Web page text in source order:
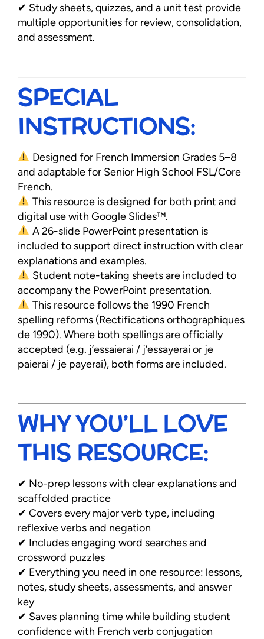
✔ Study sheets, quizzes, and a unit test provide
multiple opportunities for review, consolidation,
and assessment.
SPECIAL
INSTRUCTIONS:
Designed for French Immersion Grades 5–8
and adaptable for Senior High School FSL/Core
French.
This resource is designed for both print and
digital use with Google Slides™.
A 26-slide PowerPoint presentation is
included to support direct instruction with clear
explanations and examples.
Student note-taking sheets are included to
accompany the PowerPoint presentation.
This resource follows the 1990 French
spelling reforms (Rectifications orthographiques
de 1990). Where both spellings are officially
accepted (e.g. j’essaierai / j’essayerai or je
paierai / je payerai), both forms are included.
WHY YOU’LL LOVE
THIS RESOURCE:
✔ No-prep lessons with clear explanations and
scaffolded practice
✔ Covers every major verb type, including
reflexive verbs and negation
✔ Includes engaging word searches and
crossword puzzles
✔ Everything you need in one resource: lessons,
notes, study sheets, assessments, and answer
key
✔ Saves planning time while building student
confidence with French verb conjugation